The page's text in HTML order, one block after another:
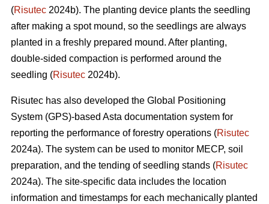
(Risutec 2024b). The planting device plants the seedling
after making a spot mound, so the seedlings are always
planted in a freshly prepared mound. After planting,
double-sided compaction is performed around the
seedling (Risutec 2024b).
Risutec has also developed the Global Positioning
System (GPS)-based Asta documentation system for
reporting the performance of forestry operations (Risutec
2024a). The system can be used to monitor MECP, soil
preparation, and the tending of seedling stands (Risutec
2024a). The site-specific data includes the location
information and timestamps for each mechanically planted